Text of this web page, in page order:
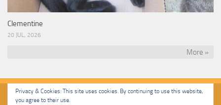
Clementine
20 JUL, 2026
More »
Privacy & Cookies: This site uses cookies. By continuing to use this website,
you agree to their use.